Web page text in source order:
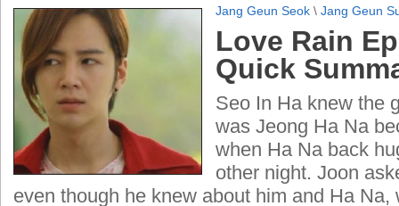
Jang Geun Seok \ Jang Geun
Love Rain
Quick
Seo In Ha knew the
was Jeong Ha Na
when Ha Na back
other night. Joon
even though he knew about him and Ha Na,